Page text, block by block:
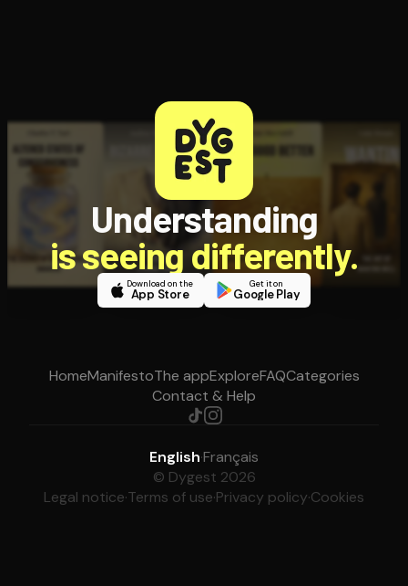
Understanding
is seeing differently.
Download on the
App Store
Get it on
Google Play
HomeManifestoThe appExploreFAQCategories
Contact & Help
English·Français
© Dygest 2026
Legal notice·Terms of use·Privacy policy·Cookies